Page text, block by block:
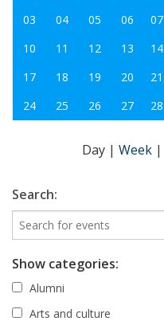
03
04 05 06 07
10
11 12 13 14
17
18 19 20 21
24
25 26 27 28
Day | Week |
Search:
Show categories:
Alumni
Arts and culture